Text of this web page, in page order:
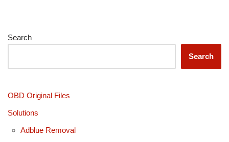
Search
Search
OBD Original Files
Solutions
Adblue Removal